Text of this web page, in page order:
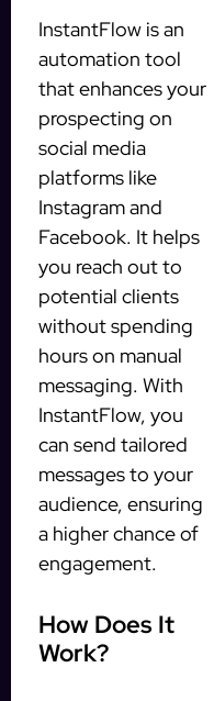
InstantFlow is an
automation tool
that enhances your
prospecting on
social media
platforms like
Instagram and
Facebook. It helps
you reach out to
potential clients
without spending
hours on manual
messaging. With
InstantFlow, you
can send tailored
messages to your
audience, ensuring
a higher chance of
engagement.
How Does It
Work?